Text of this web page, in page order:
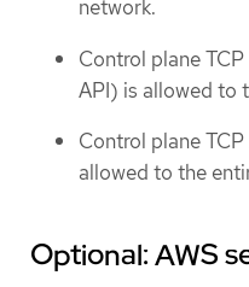
network.
Control plane
API) is allowed to
Control plane
allowed to the
Optional: AWS